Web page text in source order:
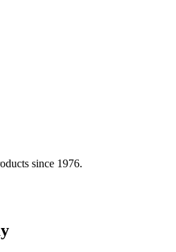
since 1976.